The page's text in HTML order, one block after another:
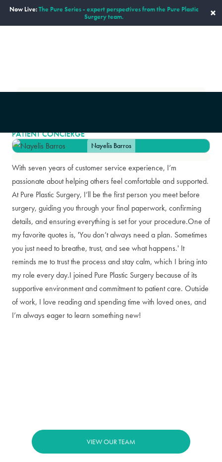
Now Live:The Pure Series - expert perspectives from the Pure Plastic
Surgery team.
×
PATIENT CONCIERGE
Nayelis Barros
With seven years of customer service experience, I’m
passionate about helping others feel comfortable and supported.
At Pure Plastic Surgery, I’ll be the first person you meet before
surgery, guiding you through your final paperwork, confirming
details, and ensuring everything is set for your procedure.One of
my favorite quotes is, 'You don’t always need a plan. Sometimes
you just need to breathe, trust, and see what happens.' It
reminds me to trust the process and stay calm, which I bring into
my role every day.I joined Pure Plastic Surgery because of its
supportive environment and commitment to patient care. Outside
of work, I love reading and spending time with loved ones, and
I’m always eager to learn something new!
VIEW OUR TEAM